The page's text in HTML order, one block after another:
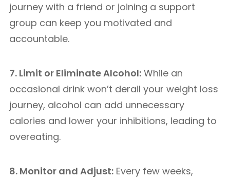
journey with a friend or joining a support
group can keep you motivated and
accountable.
7. Limit or Eliminate Alcohol: While an
occasional drink won’t derail your weight loss
journey, alcohol can add unnecessary
calories and lower your inhibitions, leading to
overeating.
8. Monitor and Adjust: Every few weeks,